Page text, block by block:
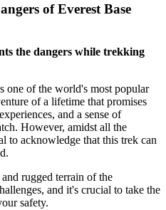
of Everest Base
the dangers while trekking
one of the world's most popular
of a lifetime that promises
and a sense of
However, amidst all the
to acknowledge that this trek can
rugged terrain of the
and it's crucial to take the
safety.